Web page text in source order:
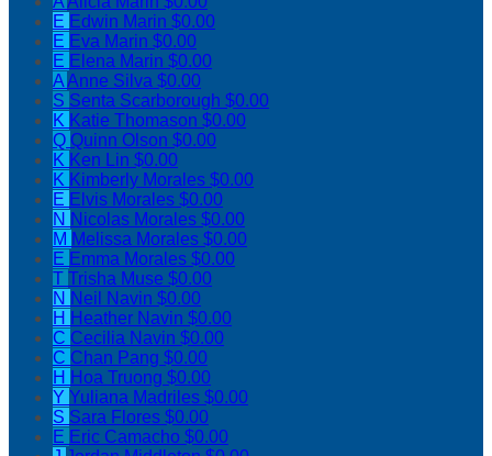
E Edwin Marin $0.00
E Eva Marin $0.00
E Elena Marin $0.00
AAnne Silva $0.00
S Senta Scarborough $0.00
K Katie Thomason $0.00
Q Quinn Olson $0.00
K Ken Lin $0.00
K Kimberly Morales $0.00
E Elvis Morales $0.00
N Nicolas Morales $0.00
M Melissa Morales $0.00
E Emma Morales $0.00
T Trisha Muse $0.00
N Neil Navin $0.00
H Heather Navin $0.00
C Cecilia Navin $0.00
C Chan Pang $0.00
H Hoa Truong $0.00
Y Yuliana Madriles $0.00
S Sara Flores $0.00
E Eric Camacho $0.00